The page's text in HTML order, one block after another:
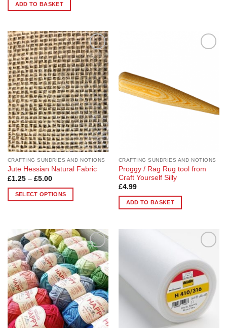
ADD TO BASKET
Add to
Wishlist
CRAFTING SUNDRIES AND NOTIONS
Jute Hessian Natural Fabric
£1.25 – £5.00Price
£1.25
through
SELECT OPTIONS
multiple
variants.
The
options
may
be
chosen
on
the
CRAFTING SUNDRIES AND NOTIONS
Proggy / Rag Rug tool from
Craft Yourself Silly
£4.99
ADD TO BASKET
Add to
Wishlist
Wishlist